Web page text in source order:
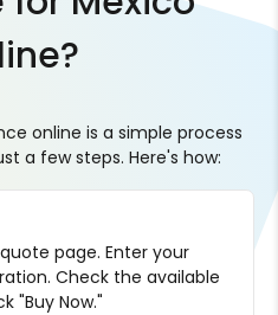
online is a simple process
a few steps. Here's how:
page. Enter your
Check the available
"Buy Now."